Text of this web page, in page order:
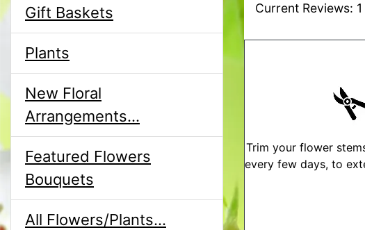
Gift Baskets
Plants
New Floral
Arrangements...
Featured Flowers
Bouquets
All Flowers/Plants...
Current Reviews: 1
Trim your flower
every few days, to